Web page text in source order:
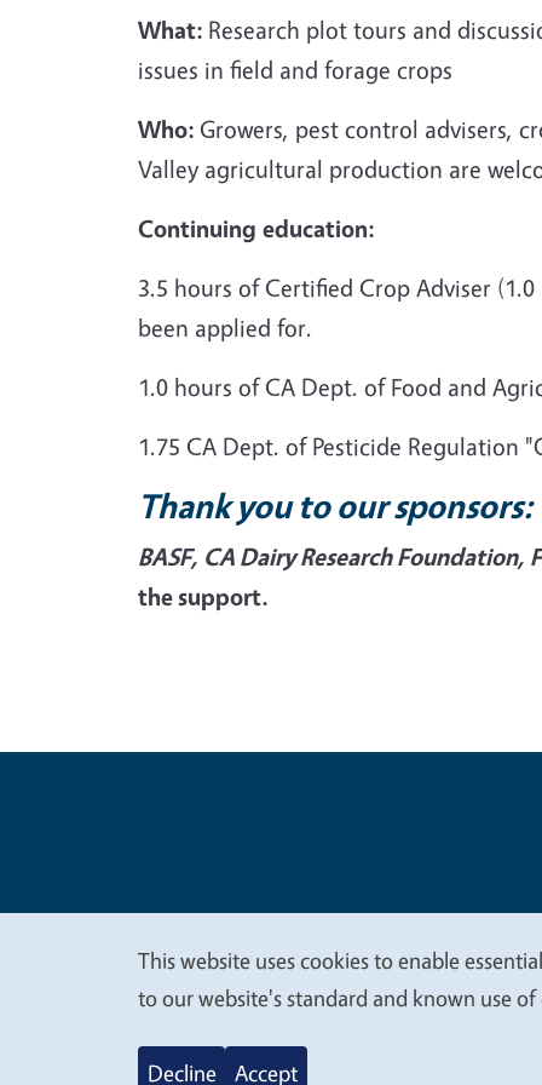
What: Research plot tours and
issues in field and forage crops
Who: Growers, pest control advisers,
Valley agricultural production are
Continuing education:
3.5 hours of Certified Crop Adviser
been applied for.
1.0 hours of CA Dept. of Food and
1.75 CA Dept. of Pesticide Regulation
Thank you to our sponsors:
BASF, CA Dairy Research
the support.
Legal
We
value
This website uses cookies to enable
to our website's standard and known use
Decline Accept